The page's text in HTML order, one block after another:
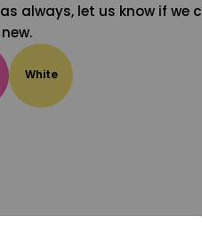
always, let us know if we
White